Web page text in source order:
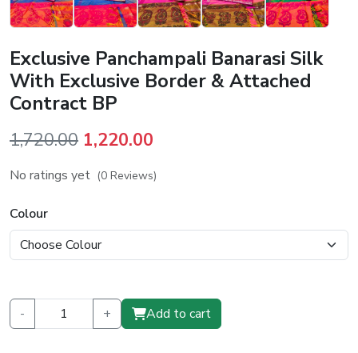
Exclusive Panchampali Banarasi Silk
With Exclusive Border & Attached
Contract BP
1,720.00 Original
price
1,220.00
price
No ratings yet (0 Reviews)
Colour
- + Add to cart